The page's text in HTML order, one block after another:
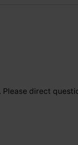
Please direct